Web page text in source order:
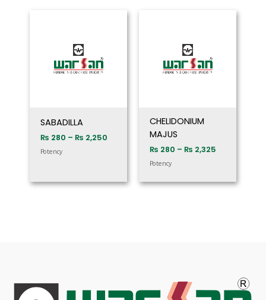
SABADILLA
₨ 280 – ₨ 2,250
Potency
CHELIDONIUM
MAJUS
₨ 280 – ₨ 2,325
Potency